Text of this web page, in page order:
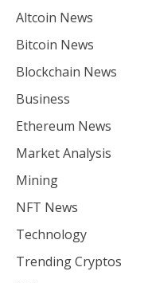
Altcoin News
Bitcoin News
Blockchain News
Business
Ethereum News
Market Analysis
Mining
NFT News
Technology
Trending Cryptos